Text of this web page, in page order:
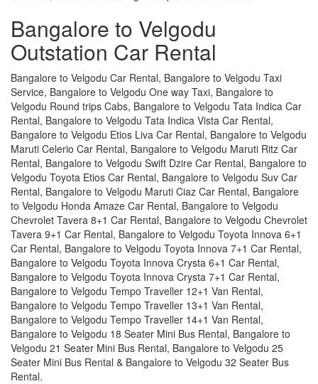
Bangalore to Velgodu
Outstation Car Rental
Bangalore to Velgodu Car Rental, Bangalore to Velgodu Taxi
Service, Bangalore to Velgodu One way Taxi, Bangalore to
Velgodu Round trips Cabs, Bangalore to Velgodu Tata Indica Car
Rental, Bangalore to Velgodu Tata Indica Vista Car Rental,
Bangalore to Velgodu Etios Liva Car Rental, Bangalore to Velgodu
Maruti Celerio Car Rental, Bangalore to Velgodu Maruti Ritz Car
Rental, Bangalore to Velgodu Swift Dzire Car Rental, Bangalore to
Velgodu Toyota Etios Car Rental, Bangalore to Velgodu Suv Car
Rental, Bangalore to Velgodu Maruti Ciaz Car Rental, Bangalore
to Velgodu Honda Amaze Car Rental, Bangalore to Velgodu
Chevrolet Tavera 8+1 Car Rental, Bangalore to Velgodu Chevrolet
Tavera 9+1 Car Rental, Bangalore to Velgodu Toyota Innova 6+1
Car Rental, Bangalore to Velgodu Toyota Innova 7+1 Car Rental,
Bangalore to Velgodu Toyota Innova Crysta 6+1 Car Rental,
Bangalore to Velgodu Toyota Innova Crysta 7+1 Car Rental,
Bangalore to Velgodu Tempo Traveller 12+1 Van Rental,
Bangalore to Velgodu Tempo Traveller 13+1 Van Rental,
Bangalore to Velgodu Tempo Traveller 14+1 Van Rental,
Bangalore to Velgodu 18 Seater Mini Bus Rental, Bangalore to
Velgodu 21 Seater Mini Bus Rental, Bangalore to Velgodu 25
Seater Mini Bus Rental & Bangalore to Velgodu 32 Seater Bus
Rental.